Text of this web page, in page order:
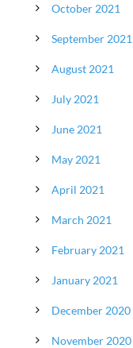
October 2021
September 2021
August 2021
July 2021
June 2021
May 2021
April 2021
March 2021
February 2021
January 2021
December 2020
November 2020